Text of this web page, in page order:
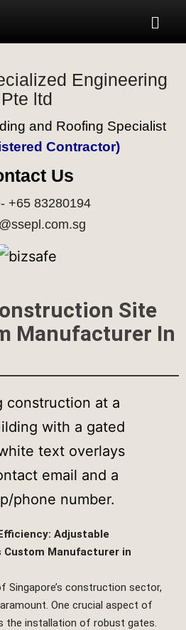
Engineering
Pte ltd
and Roofing Specialist
Contractor)
Us
+65 83280194
Site
Manufacturer In
Adjustable
Manufacturer in
Singapore’s construction sector,
One crucial aspect of
the installation of robust gates.